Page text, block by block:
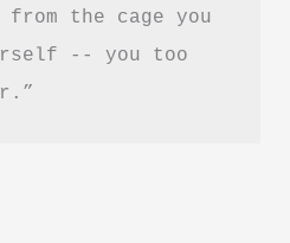
the cage you
-- you too